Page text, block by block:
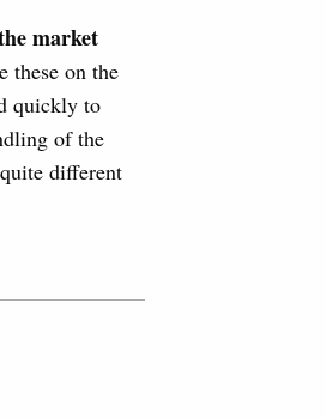
market
these on the
quickly to
of the
different